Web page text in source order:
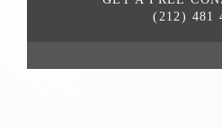
(212) 481